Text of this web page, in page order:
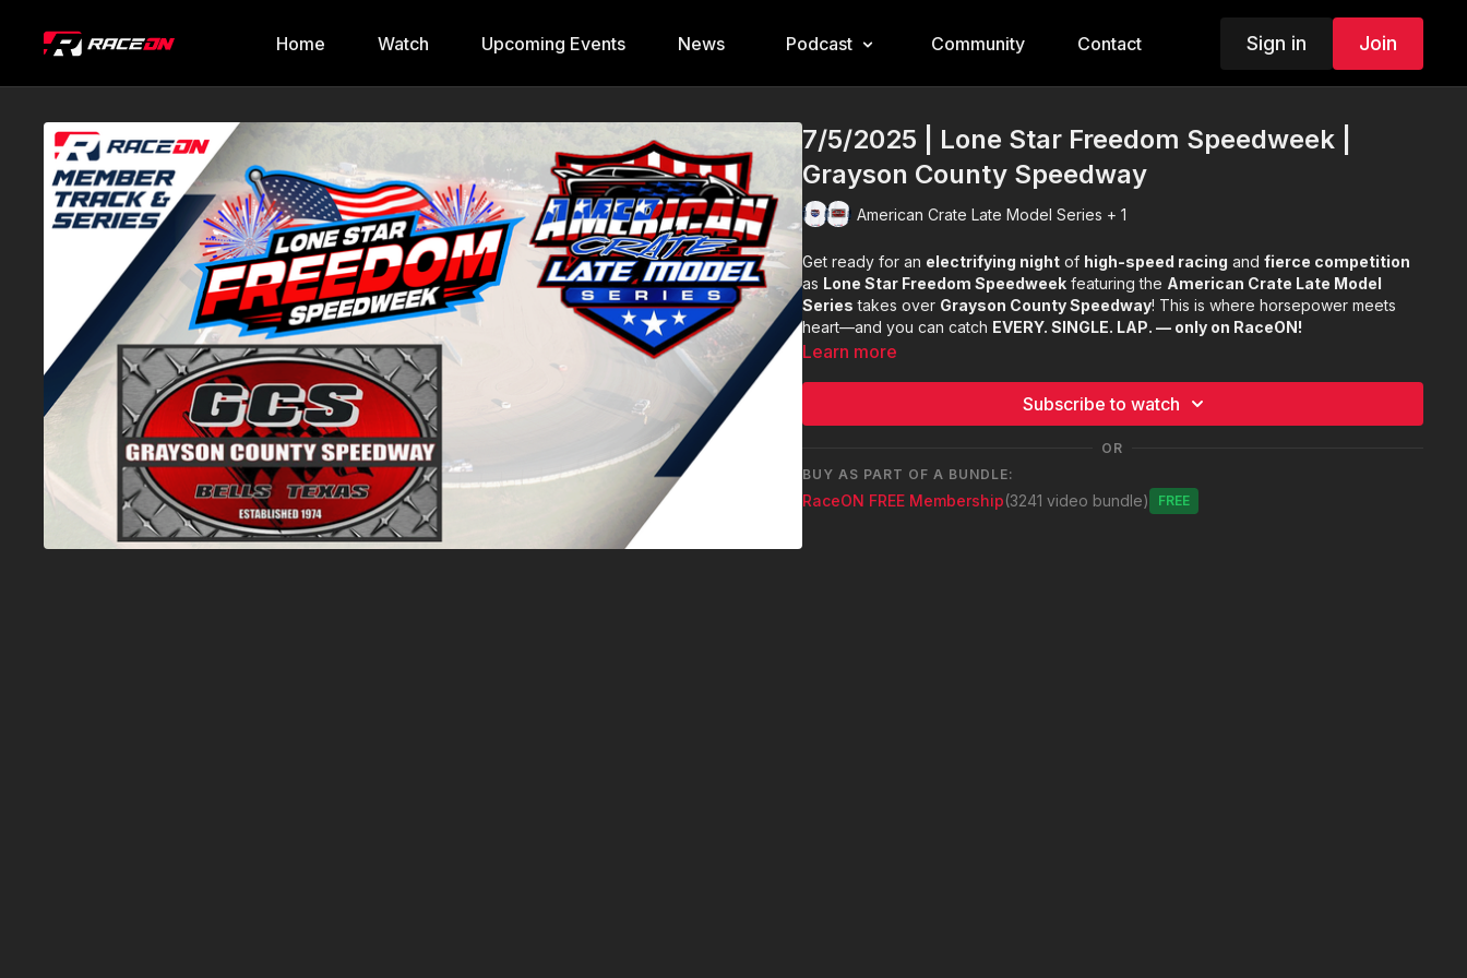
Home Watch Upcoming Events News Podcast Community Contact Sign in Join
7/5/2025 | Lone Star Freedom Speedweek |
Grayson County Speedway
American Crate Late Model Series + 1
Get ready for an electrifying night of high-speed racing andfierce competition
as Lone Star Freedom Speedweek featuring the American Crate Late Model
Series takes over Grayson County Speedway! This is where horsepower meets
heart—and you can catch EVERY. SINGLE. LAP. — only on RaceON!
Learn more
Subscribe to watch
OR
BUY AS PART OF A BUNDLE:
RaceON FREE Membership(3241 video bundle) Free